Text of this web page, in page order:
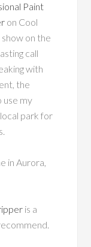
Paint
on Cool
show on the
call
with
the
use my
park for
in Aurora,
is a